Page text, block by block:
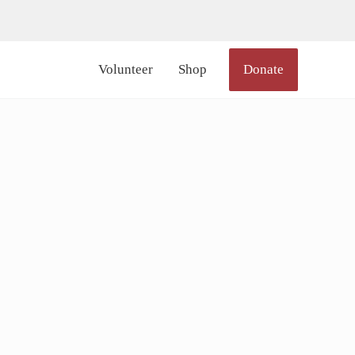
size="20px" margin_right="6px"]
Volunteer Shop Donate